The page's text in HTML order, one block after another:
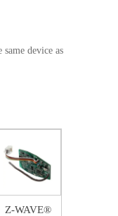
device as
$234.46
Z-WAVE®